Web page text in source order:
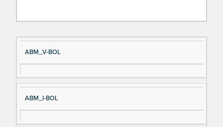
Si
gn
al
D
es
cri
ABM_V-BOL
ABM_I-BOL